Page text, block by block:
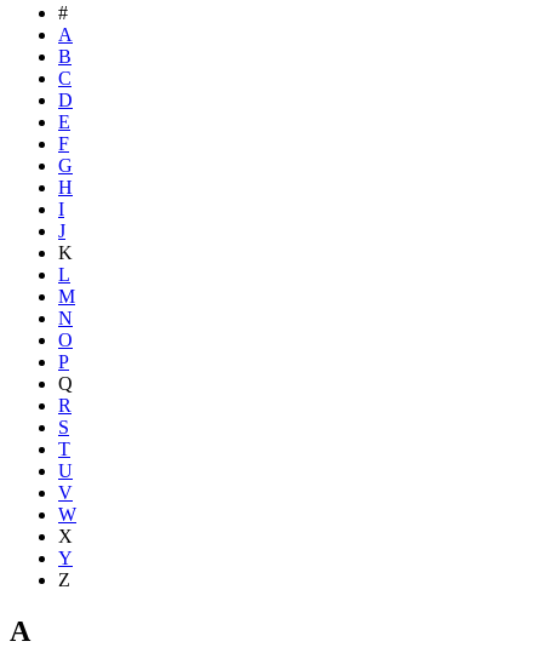
#
A
B
C
D
E
F
G
H
I
J
K
L
M
N
O
P
Q
R
S
T
U
V
W
X
Y
Z
A